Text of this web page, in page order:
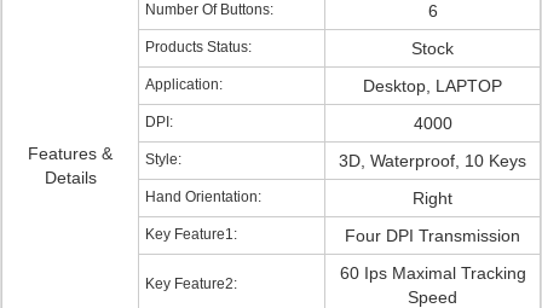
Features &
Details
Number Of Buttons: 6
Products Status: Stock
Application: Desktop, LAPTOP
DPI: 4000
Style: 3D, Waterproof, 10 Keys
Hand Orientation: Right
Key Feature1: Four DPI Transmission
Key Feature2:
60 Ips Maximal Tracking
Speed